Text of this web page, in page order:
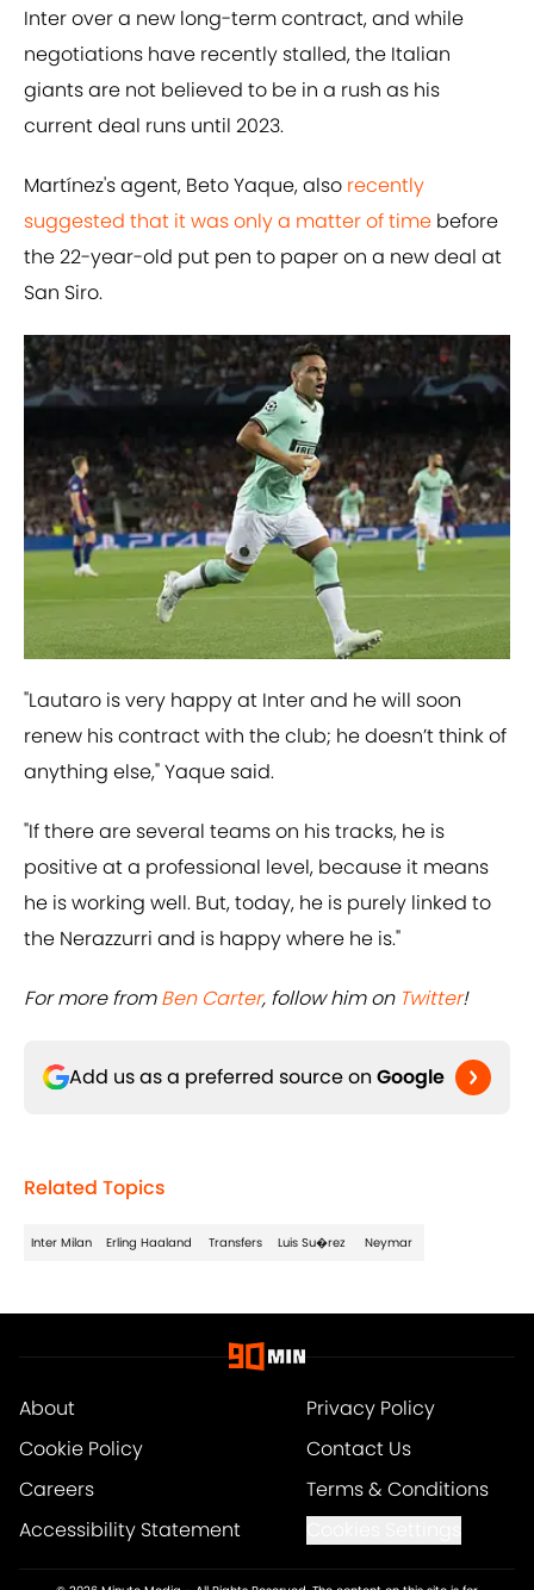
Inter over a new long-term contract, and while
negotiations have recently stalled, the Italian
giants are not believed to be in a rush as his
current deal runs until 2023.
Martínez's agent, Beto Yaque, ​also recently
suggested that it was only a matter of time before
the 22-year-old put pen to paper on a new deal at
San Siro.
"Lautaro is very happy at Inter and he will soon
renew his contract with the club; he doesn’t think of
anything else," Yaque said.
"If there are several teams on his tracks, he is
positive at a professional level, because it means
he is working well. But, today, he is purely linked to
the Nerazzurri and is happy where he is."
For more fromBen Carter, follow him on Twitter!
Add us as a preferred source on Google
Related Topics
Inter Milan Erling Haaland Transfers Luis Su�rez Neymar
About
Privacy Policy
Cookie Policy
Contact Us
Careers
Terms & Conditions
Accessibility Statement